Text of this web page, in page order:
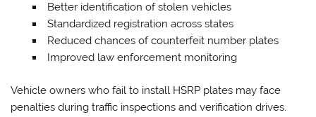
Better identification of stolen vehicles
Standardized registration across states
Reduced chances of counterfeit number plates
Improved law enforcement monitoring
Vehicle owners who fail to install HSRP plates may face
penalties during traffic inspections and verification drives.